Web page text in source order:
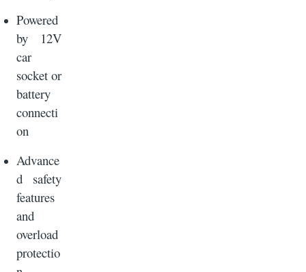
Powered
by 12V
car
socket or
battery
connecti
on
Advance
d safety
features
and
overload
protectio